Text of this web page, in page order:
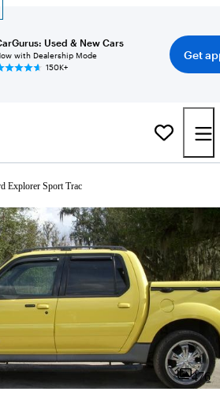
Used & New Cars
with Dealership Mode
150K+
Get
Explorer Sport Trac
476